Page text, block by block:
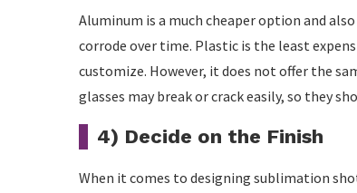
Aluminum is a much cheaper option and
corrode over time. Plastic is the least
customize. However, it does not offer the
glasses may break or crack easily, so they
4) Decide on the Finish
When it comes to designing sublimation